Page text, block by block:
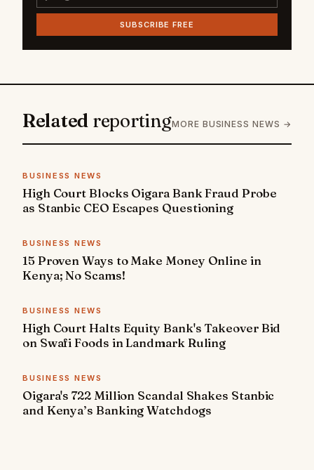
SUBSCRIBE FREE
Related reportingMORE BUSINESS NEWS →
BUSINESS NEWS
High Court Blocks Oigara Bank Fraud Probe
as Stanbic CEO Escapes Questioning
BUSINESS NEWS
15 Proven Ways to Make Money Online in
Kenya; No Scams!
BUSINESS NEWS
High Court Halts Equity Bank's Takeover Bid
on Swafi Foods in Landmark Ruling
BUSINESS NEWS
Oigara's 722 Million Scandal Shakes Stanbic
and Kenya’s Banking Watchdogs